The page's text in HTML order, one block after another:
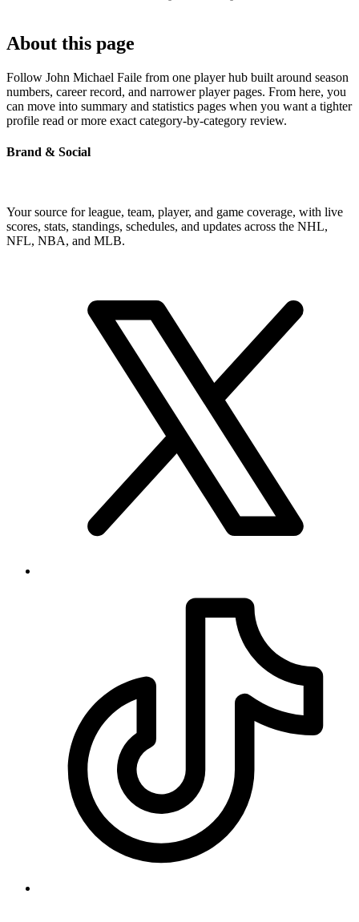
About this page
Follow John Michael Faile from one player hub built around season
numbers, career record, and narrower player pages. From here, you
can move into summary and statistics pages when you want a tighter
profile read or more exact category-by-category review.
Brand & Social
Your source for league, team, player, and game coverage, with live
scores, stats, standings, schedules, and updates across the NHL,
NFL, NBA, and MLB.